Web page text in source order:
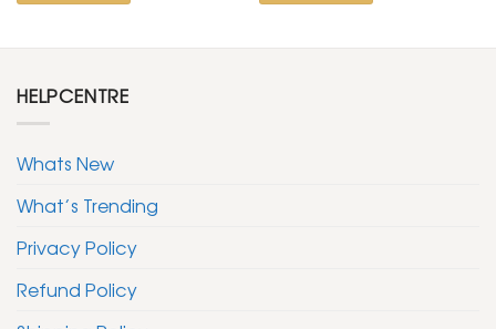
HELPCENTRE
Whats New
What’s Trending
Privacy Policy
Refund Policy